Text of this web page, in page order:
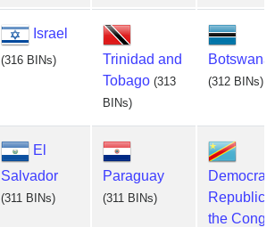
Israel
(316 BINs)
Trinidad and
Tobago (313
BINs)
Botswana
(312 BINs)
El
Salvador
(311 BINs)
Paraguay
(311 BINs)
Republic
the Congo